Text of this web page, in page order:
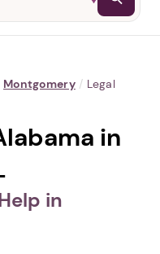
Montgomery / Legal
in
in